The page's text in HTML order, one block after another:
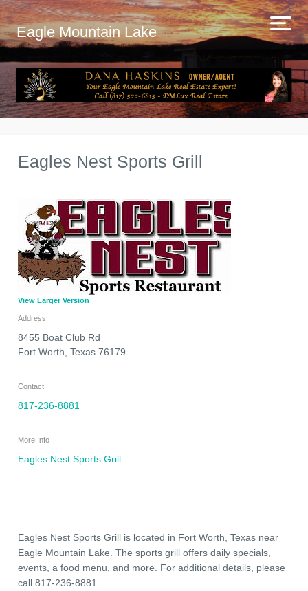
Eagle Mountain Lake
Eagles Nest Sports Grill
View Larger Version
Address
8455 Boat Club Rd
Fort Worth, Texas 76179
Contact
817-236-8881
More Info
Eagles Nest Sports Grill
Eagles Nest Sports Grill is located in Fort Worth, Texas near
Eagle Mountain Lake. The sports grill offers daily specials,
events, a food menu, and more. For additional details, please
call 817-236-8881.